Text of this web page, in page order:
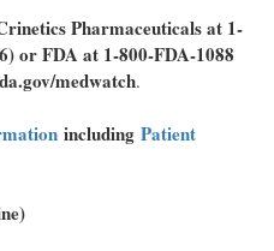
Pharmaceuticals at 1-
or FDA at 1-800-FDA-1088
medwatch.
including Patient